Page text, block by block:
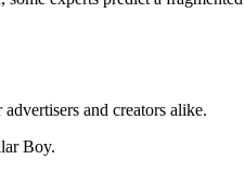
and creators alike.
Boy.